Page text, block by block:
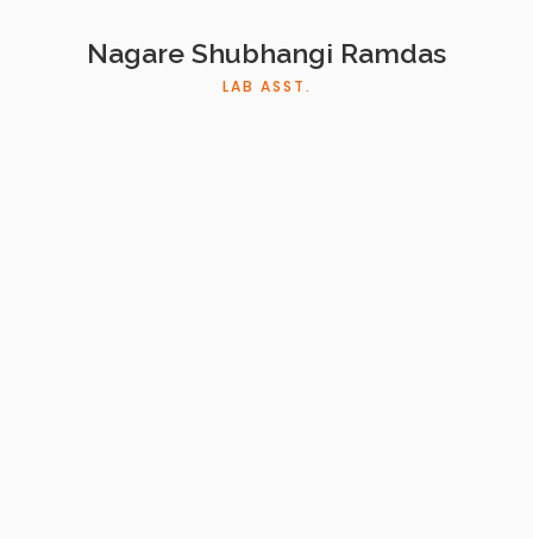
Nagare Shubhangi Ramdas
LAB ASST.